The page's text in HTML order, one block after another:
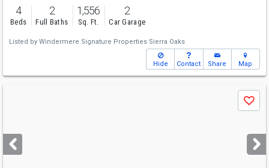
4
Beds
2
Full Baths
1,556
Sq. Ft.
2
Car Garage
Listed by Windermere Signature Properties Sierra Oaks
Hide Contact Share Map
next
buttons
Save